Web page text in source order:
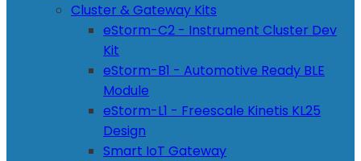
Cluster & Gateway Kits
eStorm-C2 - Instrument Cluster Dev
Kit
eStorm-B1 - Automotive Ready BLE
Module
eStorm-L1 - Freescale Kinetis KL25
Design
Smart IoT Gateway